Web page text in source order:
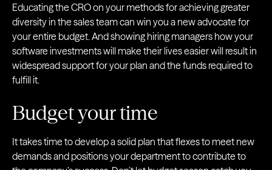
Educating the CRO on your methods for achieving greater
diversity in the sales team can win you a new advocate for
your entire budget. And showing hiring managers how your
software investments will make their lives easier will result in
widespread support for your plan and the funds required to
fulfill it.
Budget your time
It takes time to develop a solid plan that flexes to meet new
demands and positions your department to contribute to